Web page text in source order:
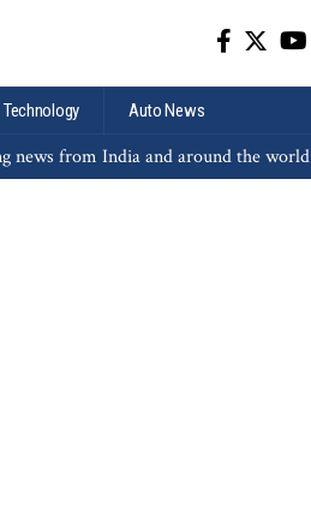
Technology Auto News
news from India and around the world